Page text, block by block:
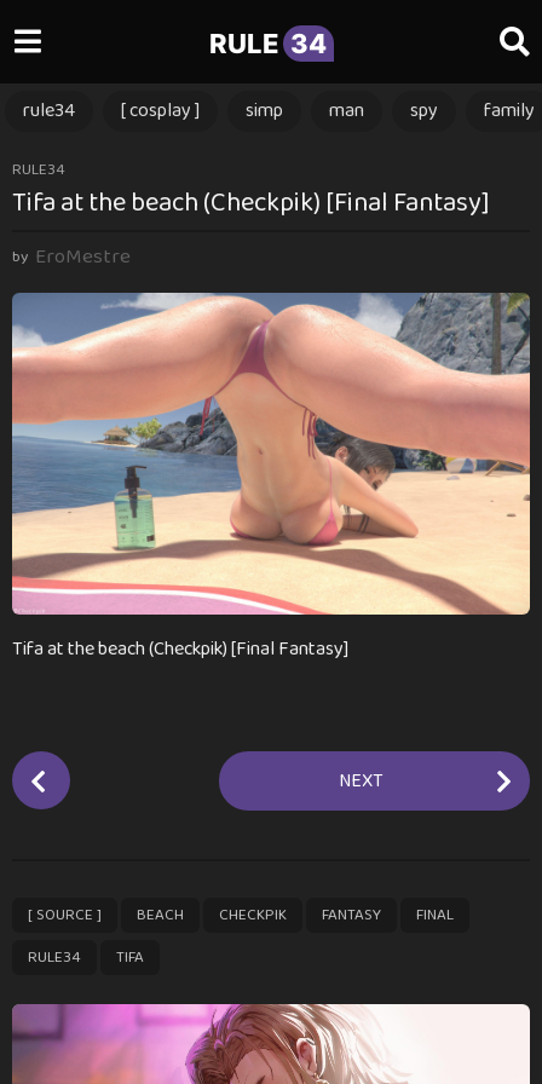
RULE 34
rule34 [ cosplay ] simp man spy family
1
y
a
g
o
y
a
r
g
o
RULE34
Tifa at the beach (Checkpik) [Final Fantasy]
by EroMestre
Tifa at the beach (Checkpik) [Final Fantasy]
P
o
g
n
a
NEXT
[ SOURCE ] BEACH CHECKPIK FANTASY FINAL
RULE34 TIFA